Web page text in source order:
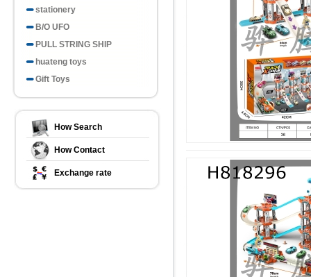
stationery
B/O UFO
PULL STRING SHIP
huateng toys
Gift Toys
How Search
How Contact
Exchange rate